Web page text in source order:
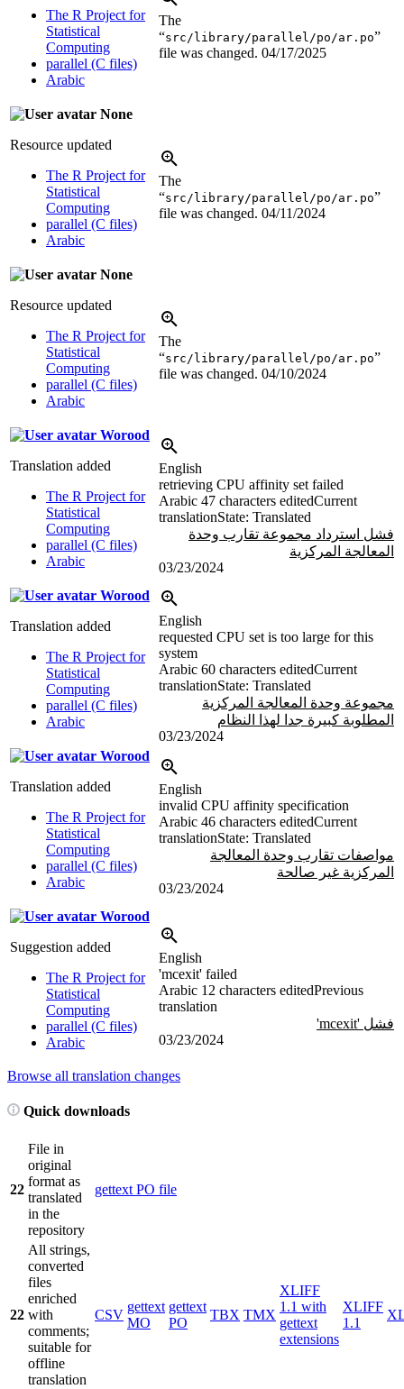
The R Project for
Statistical
Computing
parallel (C files)
Arabic
The
“src/library/parallel/po/ar.po”
file was changed. 04/17/2025
None
Resource updated
The R Project for
Statistical
Computing
parallel (C files)
Arabic
The
“src/library/parallel/po/ar.po”
file was changed. 04/11/2024
None
Resource updated
The R Project for
Statistical
Computing
parallel (C files)
Arabic
The
“src/library/parallel/po/ar.po”
file was changed. 04/10/2024
Worood
Translation added
The R Project for
Statistical
Computing
parallel (C files)
Arabic
English
retrieving CPU affinity set failed
Arabic 47 characters editedCurrent
translationState: Translated
فشل استرداد مجموعة تقارب وحدة
المعالجة المركزية
03/23/2024
Worood
Translation added
The R Project for
Statistical
Computing
parallel (C files)
Arabic
English
requested CPU set is too large for this
system
Arabic 60 characters editedCurrent
translationState: Translated
مجموعة وحدة المعالجة المركزية
المطلوبة كبيرة جدا لهذا النظام
03/23/2024
Worood
Translation added
The R Project for
Statistical
Computing
parallel (C files)
Arabic
English
invalid CPU affinity specification
Arabic 46 characters editedCurrent
translationState: Translated
مواصفات تقارب وحدة المعالجة
المركزية غير صالحة
03/23/2024
Worood
Suggestion added
The R Project for
Statistical
Computing
parallel (C files)
Arabic
English
'mcexit' failed
Arabic 12 characters editedPrevious
translation
فشل 'mcexit'
03/23/2024
Browse all translation changes
Quick downloads
22
File in
original
format as
translated
in the
repository
gettext PO file
22
All strings,
converted
files
enriched
with
comments;
suitable for
offline
translation
CSV
gettext
MO
gettext
PO
TBX TMX
XLIFF
1.1 with
gettext
extensions
XLIFF
1.1